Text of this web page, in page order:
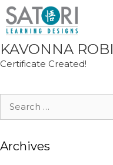
Skip
to
content
KAVONNA
Certificate Created!
Search
Archives